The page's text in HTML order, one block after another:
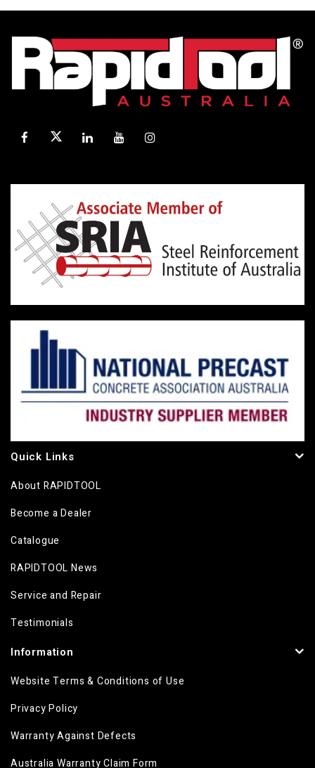
Quick Links
About RAPIDTOOL
Become a Dealer
Catalogue
RAPIDTOOL News
Service and Repair
Testimonials
Information
Website Terms & Conditions of Use
Privacy Policy
Warranty Against Defects
Australia Warranty Claim Form